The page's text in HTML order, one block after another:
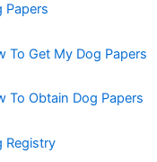
Papers
To Get My Dog Papers
To Obtain Dog Papers
Registry